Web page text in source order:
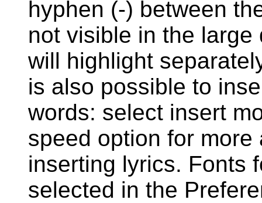
hyphen (-) between
not visible in the
will highlight
is also possible to
words: select insert
speed option for
inserting lyrics. Fonts
selected in the